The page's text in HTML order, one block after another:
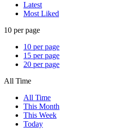
Latest
Most Liked
10 per page
10 per page
15 per page
20 per page
All Time
All Time
This Month
This Week
Today